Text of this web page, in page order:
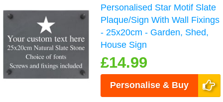
Personalised Star Motif Slate
Plaque/Sign With Wall Fixings
- 25x20cm - Garden, Shed,
House Sign
£14.99
Personalise & Buy